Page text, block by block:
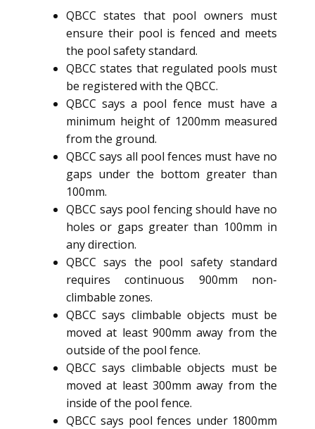
QBCC states that pool owners must
ensure their pool is fenced and meets
the pool safety standard.
QBCC states that regulated pools must
be registered with the QBCC.
QBCC says a pool fence must have a
minimum height of 1200mm measured
from the ground.
QBCC says all pool fences must have no
gaps under the bottom greater than
100mm.
QBCC says pool fencing should have no
holes or gaps greater than 100mm in
any direction.
QBCC says the pool safety standard
requires continuous 900mm non-
climbable zones.
QBCC says climbable objects must be
moved at least 900mm away from the
outside of the pool fence.
QBCC says climbable objects must be
moved at least 300mm away from the
inside of the pool fence.
QBCC says pool fences under 1800mm